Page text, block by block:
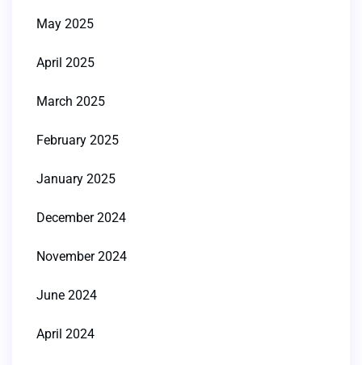
May 2025
April 2025
March 2025
February 2025
January 2025
December 2024
November 2024
June 2024
April 2024